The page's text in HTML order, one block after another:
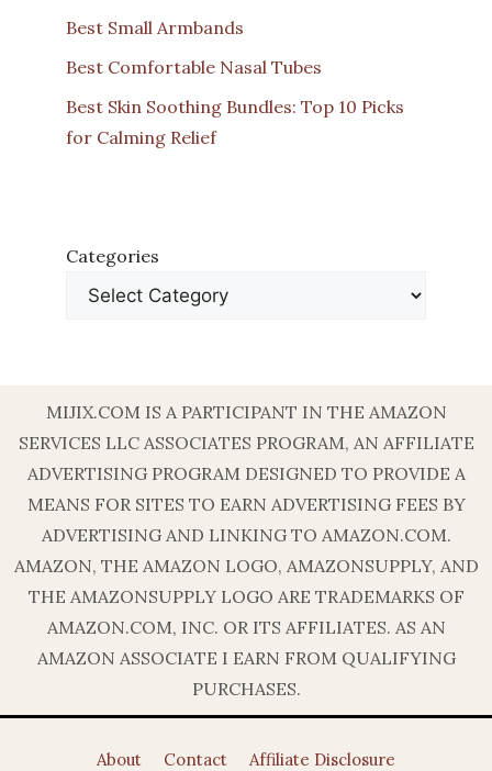
Best Small Armbands
Best Comfortable Nasal Tubes
Best Skin Soothing Bundles: Top 10 Picks
for Calming Relief
Categories
MIJIX.COM IS A PARTICIPANT IN THE AMAZON
SERVICES LLC ASSOCIATES PROGRAM, AN AFFILIATE
ADVERTISING PROGRAM DESIGNED TO PROVIDE A
MEANS FOR SITES TO EARN ADVERTISING FEES BY
ADVERTISING AND LINKING TO AMAZON.COM.
AMAZON, THE AMAZON LOGO, AMAZONSUPPLY, AND
THE AMAZONSUPPLY LOGO ARE TRADEMARKS OF
AMAZON.COM, INC. OR ITS AFFILIATES. AS AN
AMAZON ASSOCIATE I EARN FROM QUALIFYING
PURCHASES.
About Contact Affiliate Disclosure